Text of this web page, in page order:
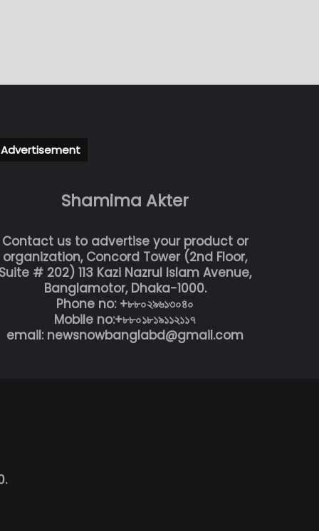
Advertisement
Shamima Akter
Contact us to advertise your product or
organization, Concord Tower (2nd Floor,
Suite # 202) 113 Kazi Nazrul Islam Avenue,
Banglamotor, Dhaka-1000.
Phone no: +৮৮০২৯৬১৩০৪০
Mobile no:+৮৮০১৮১৯১১২১১৭
email: newsnowbanglabd@gmail.com